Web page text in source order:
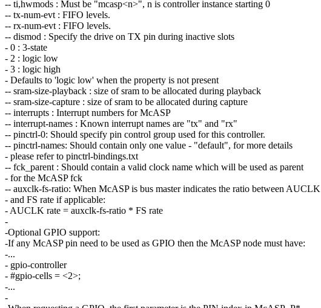
-- ti,hwmods : Must be "mcasp<n>", n is controller instance starting 0
-- tx-num-evt : FIFO levels.
-- rx-num-evt : FIFO levels.
-- dismod : Specify the drive on TX pin during inactive slots
- 0 : 3-state
- 2 : logic low
- 3 : logic high
- Defaults to 'logic low' when the property is not present
-- sram-size-playback : size of sram to be allocated during playback
-- sram-size-capture : size of sram to be allocated during capture
-- interrupts : Interrupt numbers for McASP
-- interrupt-names : Known interrupt names are "tx" and "rx"
-- pinctrl-0: Should specify pin control group used for this controller.
-- pinctrl-names: Should contain only one value - "default", for more details
- please refer to pinctrl-bindings.txt
-- fck_parent : Should contain a valid clock name which will be used as parent
- for the McASP fck
-- auxclk-fs-ratio: When McASP is bus master indicates the ratio between AUCLK
- and FS rate if applicable:
- AUCLK rate = auxclk-fs-ratio * FS rate
-
-Optional GPIO support:
-If any McASP pin need to be used as GPIO then the McASP node must have:
-...
- gpio-controller
- #gpio-cells = <2>;
-...
-